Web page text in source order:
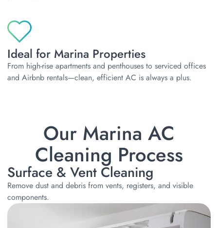
Ideal for Marina Properties
From high-rise apartments and penthouses to serviced offices
and Airbnb rentals—clean, efficient AC is always a plus.
Our Marina AC
Cleaning Process
Surface & Vent Cleaning
Remove dust and debris from vents, registers, and visible
components.